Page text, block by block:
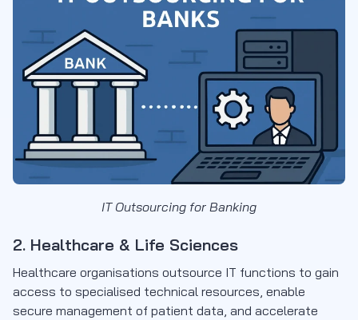
IT Outsourcing for Banking
2. Healthcare & Life Sciences
Healthcare organisations outsource IT functions to gain
access to specialised technical resources, enable
secure management of patient data, and accelerate